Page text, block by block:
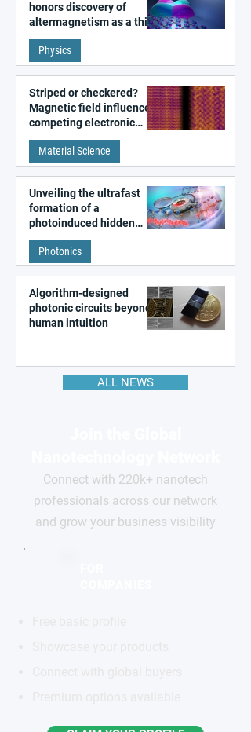
honors discovery of
altermagnetism as a third
fundamental class of
magnetism
Physics
Striped or checkered?
Magnetic field influences
competing electronic
patterns in a graphene-
like quantum material
Material Science
Unveiling the ultrafast
formation of a
photoinduced hidden
state in metal–organic
frameworks
Photonics
Algorithm-designed
photonic circuits beyond
human intuition
ALL NEWS
Connect with 220k+ nanotech
professionals across our network
and grow your business visibility